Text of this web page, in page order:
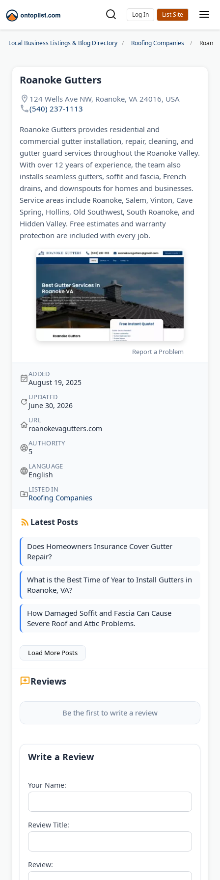
Log In
Local Business Listings & Blog Directory Roofing Companies
Roanoke Gutters
124 Wells Ave NW, Roanoke, VA 24016, USA
(540) 237-1113
Roanoke Gutters provides residential and
commercial gutter installation, repair, cleaning, and
gutter guard services throughout the Roanoke Valley.
With over 12 years of experience, the team also
installs seamless gutters, soffit and fascia, French
drains, and downspouts for homes and businesses.
Service areas include Roanoke, Salem, Vinton, Cave
Spring, Hollins, Old Southwest, South Roanoke, and
Hidden Valley. Free estimates and warranty
protection are included with every job.
Report a Problem
ADDED
August 19, 2025
UPDATED
June 30, 2026
URL
roanokevagutters.com
AUTHORITY
5
LANGUAGE
English
LISTED IN
Roofing Companies
Latest Posts
Does Homeowners Insurance Cover Gutter
Repair?
What is the Best Time of Year to Install Gutters in
Roanoke, VA?
How Damaged Soffit and Fascia Can Cause
Severe Roof and Attic Problems.
Load More Posts
Reviews
Be the first to write a review
Write a Review
Your Name:
Review Title:
Review: